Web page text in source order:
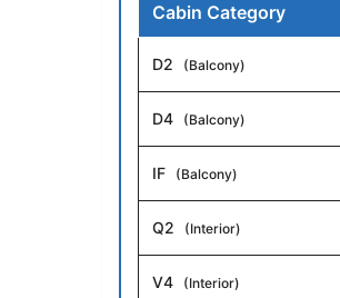
Cabin Category
D2 (Balcony)
D4 (Balcony)
IF (Balcony)
Q2 (Interior)
V4 (Interior)